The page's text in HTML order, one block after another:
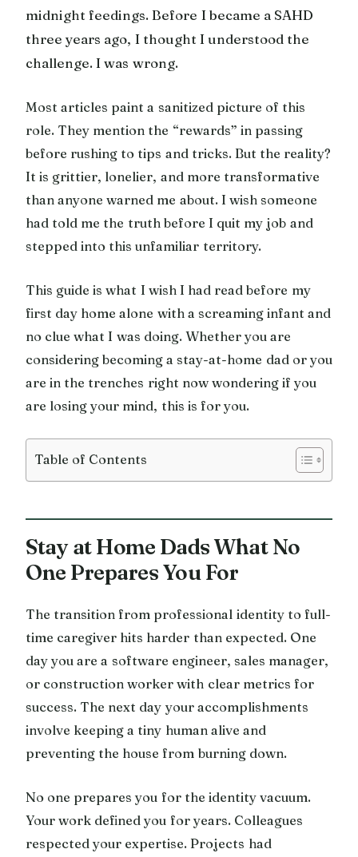
midnight feedings. Before I became a SAHD
three years ago, I thought I understood the
challenge. I was wrong.
Most articles paint a sanitized picture of this
role. They mention the “rewards” in passing
before rushing to tips and tricks. But the reality?
It is grittier, lonelier, and more transformative
than anyone warned me about. I wish someone
had told me the truth before I quit my job and
stepped into this unfamiliar territory.
This guide is what I wish I had read before my
first day home alone with a screaming infant and
no clue what I was doing. Whether you are
considering becoming a stay-at-home dad or you
are in the trenches right now wondering if you
are losing your mind, this is for you.
Table of Contents
Stay at Home Dads What No
One Prepares You For
The transition from professional identity to full-
time caregiver hits harder than expected. One
day you are a software engineer, sales manager,
or construction worker with clear metrics for
success. The next day your accomplishments
involve keeping a tiny human alive and
preventing the house from burning down.
No one prepares you for the identity vacuum.
Your work defined you for years. Colleagues
respected your expertise. Projects had